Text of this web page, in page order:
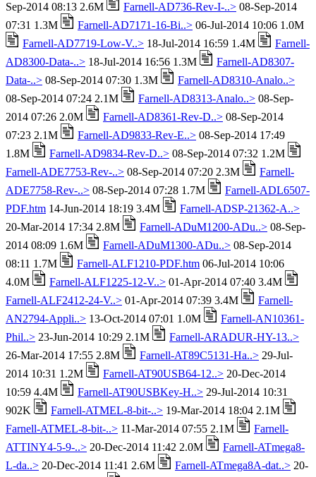
Sep-2014 08:13 2.6M
Farnell-AD736-Rev-I-..> 08-Sep-2014
07:31 1.3M
Farnell-AD7171-16-Bi..> 06-Jul-2014 10:06 1.0M
Farnell-AD7719-Low-V..> 18-Jul-2014 16:59 1.4M
Farnell-
AD8300-Data-..> 18-Jul-2014 16:56 1.3M
Farnell-AD8307-
Data-..> 08-Sep-2014 07:30 1.3M
Farnell-AD8310-Analo..>
08-Sep-2014 07:24 2.1M
Farnell-AD8313-Analo..> 08-Sep-
2014 07:26 2.0M
Farnell-AD8361-Rev-D..> 08-Sep-2014
07:23 2.1M
Farnell-AD9833-Rev-E..> 08-Sep-2014 17:49
1.8M
Farnell-AD9834-Rev-D..> 08-Sep-2014 07:32 1.2M
Farnell-ADE7753-Rev-..> 08-Sep-2014 07:20 2.3M
Farnell-
ADE7758-Rev-..> 08-Sep-2014 07:28 1.7M
Farnell-ADL6507-
PDF.htm 14-Jun-2014 18:19 3.4M
Farnell-ADSP-21362-A..>
20-Mar-2014 17:34 2.8M
Farnell-ADuM1200-ADu..> 08-Sep-
2014 08:09 1.6M
Farnell-ADuM1300-ADu..> 08-Sep-2014
08:11 1.7M
Farnell-ALF1210-PDF.htm 06-Jul-2014 10:06
4.0M
Farnell-ALF1225-12-V..> 01-Apr-2014 07:40 3.4M
Farnell-ALF2412-24-V..> 01-Apr-2014 07:39 3.4M
Farnell-
AN2794-Appli..> 13-Oct-2014 07:01 1.0M
Farnell-AN10361-
Phil..> 23-Jun-2014 10:29 2.1M
Farnell-ARADUR-HY-13..>
26-Mar-2014 17:55 2.8M
Farnell-AT89C5131-Ha..> 29-Jul-
2014 10:31 1.2M
Farnell-AT90USB64-12..> 20-Dec-2014
10:59 4.4M
Farnell-AT90USBKey-H..> 29-Jul-2014 10:31
902K
Farnell-ATMEL-8-bit-..> 19-Mar-2014 18:04 2.1M
Farnell-ATMEL-8-bit-..> 11-Mar-2014 07:55 2.1M
Farnell-
ATTINY4-5-9-..> 20-Dec-2014 11:42 2.0M
Farnell-ATmega8-
L-da..> 20-Dec-2014 11:41 2.6M Farnell-ATmega8A-dat..> 20-